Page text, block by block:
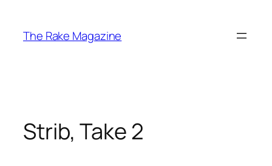
content
The Rake Magazine
Strib, Take 2